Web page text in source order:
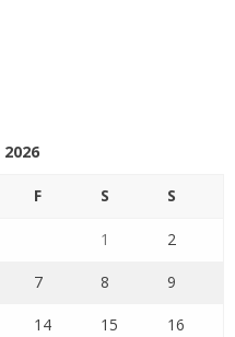
F S S
1 2
7 8 9
14 15 16